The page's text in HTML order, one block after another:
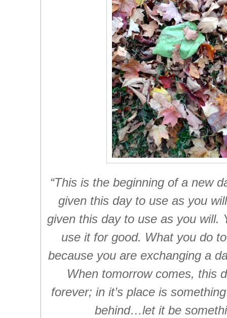
“This is the beginning of a new
given this day to use as you
given this day to use as you will.
use it for good. What you do
because you are exchanging a
When tomorrow comes, this
forever; in it’s place is
behind…let it be